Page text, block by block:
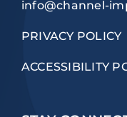
info@channel-
PRIVACY POLICY
ACCESSIBILITY